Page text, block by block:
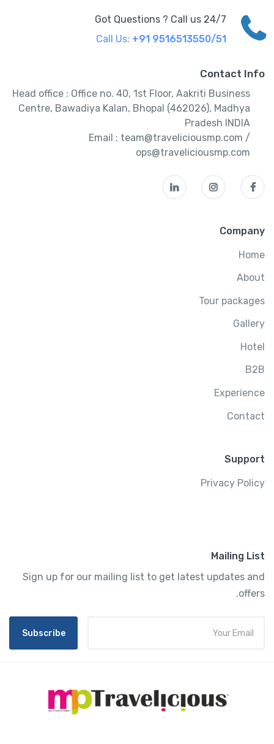
Got Questions ? Call us 24/7
Call Us: +91 9516513550/51
Contact Info
Head office : Office no. 40, 1st Floor, Aakriti Business
Centre, Bawadiya Kalan, Bhopal (462026), Madhya
Pradesh INDIA
Email : team@traveliciousmp.com /
ops@traveliciousmp.com
Company
Home
About
Tour packages
Gallery
Hotel
B2B
Experience
Contact
Support
Privacy Policy
Mailing List
Sign up for our mailing list to get latest updates and
offers.
Subscribe